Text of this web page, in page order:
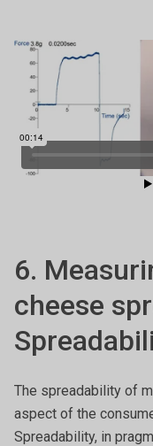
6.
cheese
The spreadability of
aspect of the
Spreadability, in